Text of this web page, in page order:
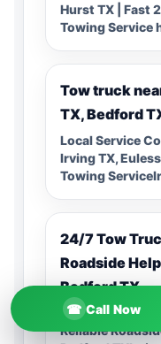
Hurst TX | Fast
Towing Service
Tow truck
TX, Bedford
Local Service
Irving TX,
Towing
24/7 Tow
Roadside
Bedford TX
24/7 Local
Reliable
☎ Call Now